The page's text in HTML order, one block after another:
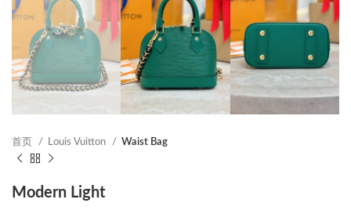
首页 Louis Vuitton Waist Bag
Modern Light